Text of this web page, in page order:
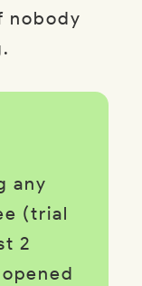
nobody
any
(trial
2